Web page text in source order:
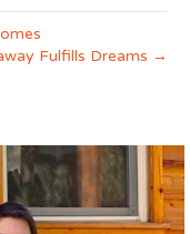
Fulfills Dreams →